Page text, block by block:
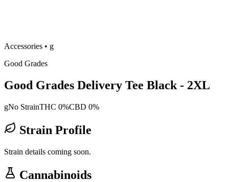
Accessories • g
Good Grades
Good Grades Delivery Tee Black - 2XL
gNo StrainTHC 0%CBD 0%
Strain Profile
Strain details coming soon.
Cannabinoids